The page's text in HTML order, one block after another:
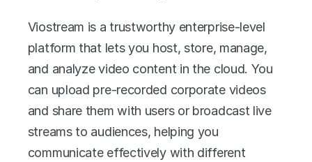
Viostream is a trustworthy enterprise-level
platform that lets you host, store, manage,
and analyze video content in the cloud. You
can upload pre-recorded corporate videos
and share them with users or broadcast live
streams to audiences, helping you
communicate effectively with different